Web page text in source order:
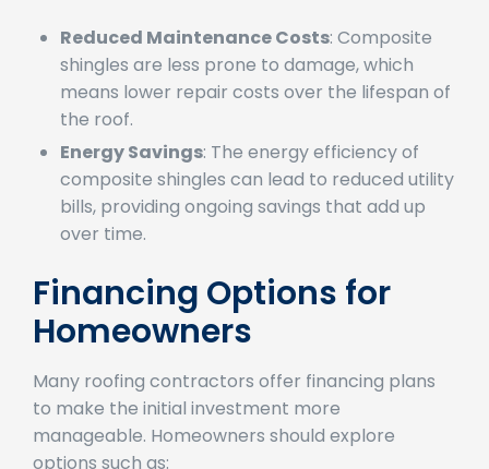
Reduced Maintenance Costs: Composite
shingles are less prone to damage, which
means lower repair costs over the lifespan of
the roof.
Energy Savings: The energy efficiency of
composite shingles can lead to reduced utility
bills, providing ongoing savings that add up
Financing Options for
Homeowners
Many roofing contractors offer financing plans
to make the initial investment more